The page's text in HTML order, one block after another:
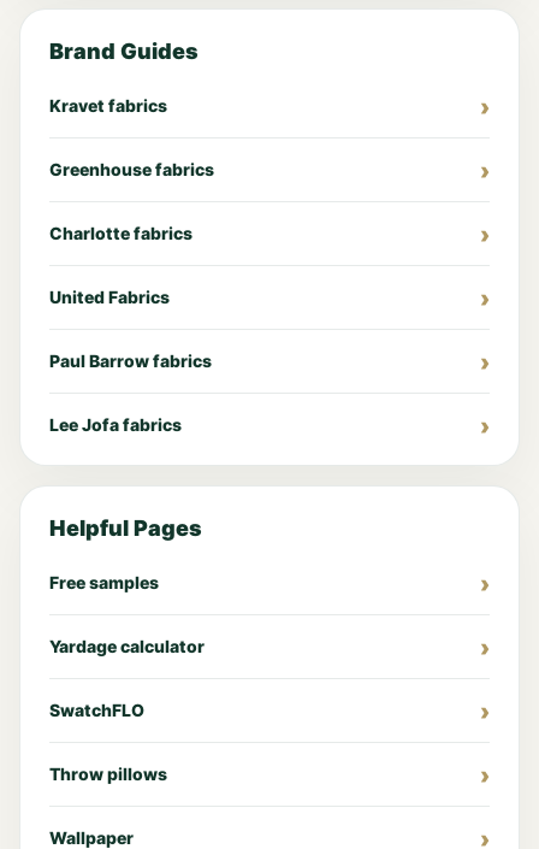
Brand Guides
Kravet fabrics
Greenhouse fabrics
Charlotte fabrics
United Fabrics
Paul Barrow fabrics
Lee Jofa fabrics
Helpful Pages
Free samples
Yardage calculator
SwatchFLO
Throw pillows
Wallpaper